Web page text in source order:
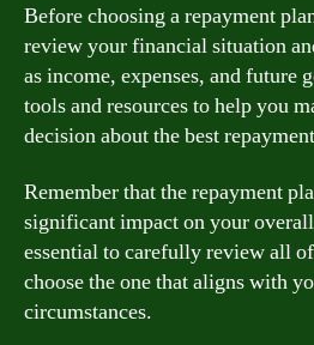
Before choosing a repayment
review your financial situation
as income, expenses, and future
tools and resources to help you
decision about the best
Remember that the repayment
significant impact on your
essential to carefully review all
choose the one that aligns with
circumstances.